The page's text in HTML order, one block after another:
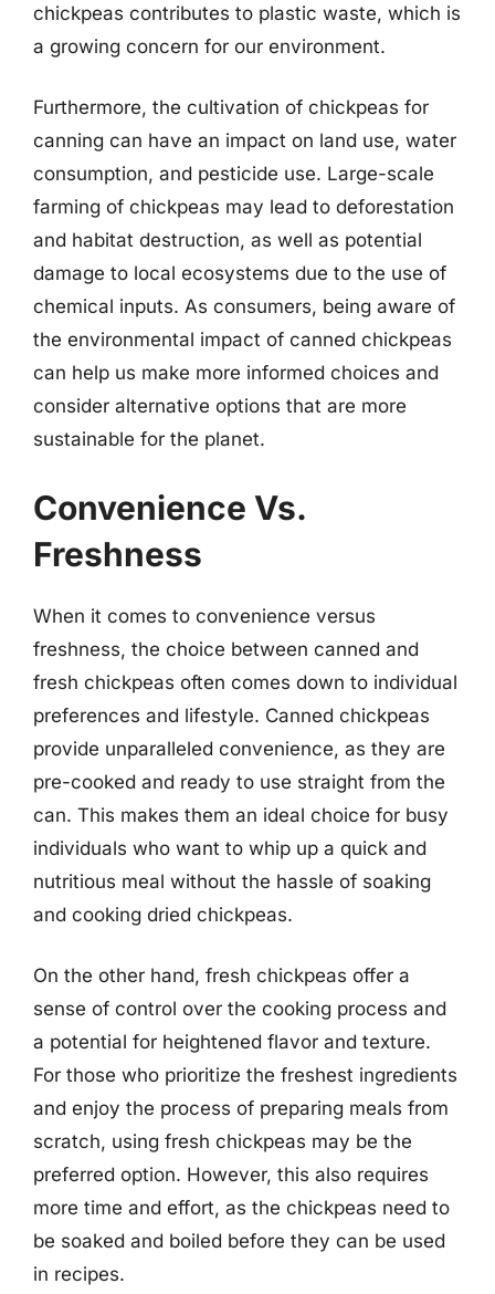
chickpeas contributes to plastic waste, which is
a growing concern for our environment.
Furthermore, the cultivation of chickpeas for
canning can have an impact on land use, water
consumption, and pesticide use. Large-scale
farming of chickpeas may lead to deforestation
and habitat destruction, as well as potential
damage to local ecosystems due to the use of
chemical inputs. As consumers, being aware of
the environmental impact of canned chickpeas
can help us make more informed choices and
consider alternative options that are more
sustainable for the planet.
Convenience Vs.
Freshness
When it comes to convenience versus
freshness, the choice between canned and
fresh chickpeas often comes down to individual
preferences and lifestyle. Canned chickpeas
provide unparalleled convenience, as they are
pre-cooked and ready to use straight from the
can. This makes them an ideal choice for busy
individuals who want to whip up a quick and
nutritious meal without the hassle of soaking
and cooking dried chickpeas.
On the other hand, fresh chickpeas offer a
sense of control over the cooking process and
a potential for heightened flavor and texture.
For those who prioritize the freshest ingredients
and enjoy the process of preparing meals from
scratch, using fresh chickpeas may be the
preferred option. However, this also requires
more time and effort, as the chickpeas need to
be soaked and boiled before they can be used
in recipes.